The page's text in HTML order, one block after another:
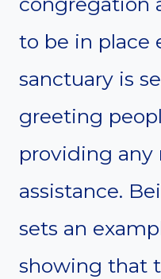
to be in place
sanctuary is
greeting
providing any
assistance.
sets an
showing that